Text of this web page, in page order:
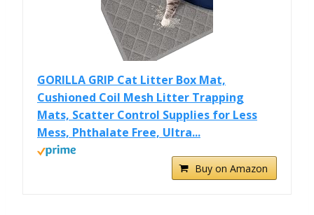
GORILLA GRIP Cat Litter Box Mat,
Cushioned Coil Mesh Litter Trapping
Mats, Scatter Control Supplies for Less
Mess, Phthalate Free, Ultra...
Buy on Amazon